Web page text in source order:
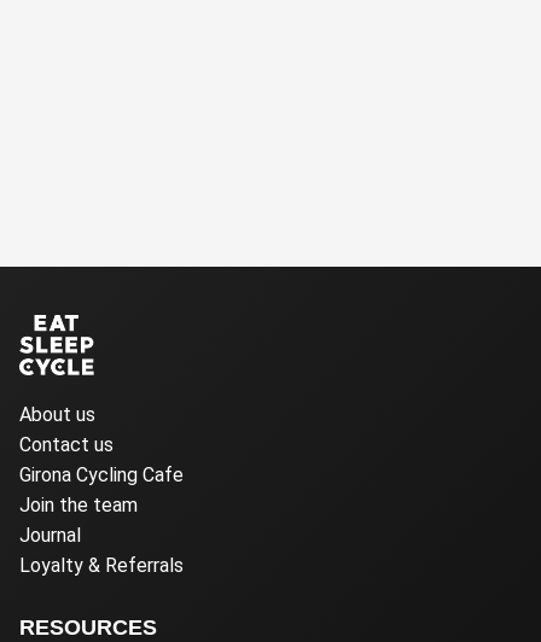
About us
Contact us
Girona Cycling Cafe
Join the team
Journal
Loyalty & Referrals
RESOURCES